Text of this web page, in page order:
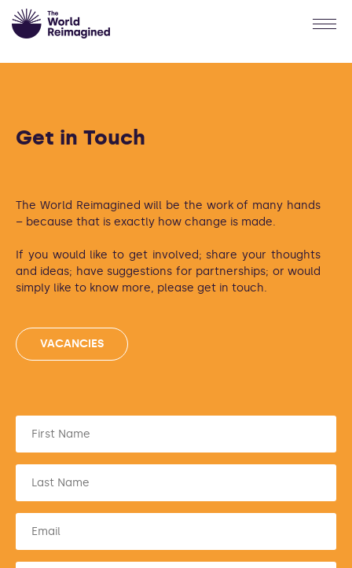
Get in Touch
The World Reimagined will be the work of many hands
– because that is exactly how change is made.
If you would like to get involved; share your thoughts
and ideas; have suggestions for partnerships; or would
simply like to know more, please get in touch.
VACANCIES